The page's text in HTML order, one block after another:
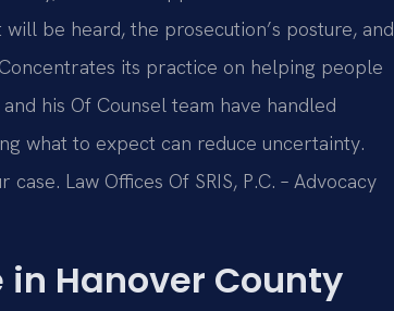
be heard, the prosecution’s posture, and
its practice on helping people
his Of Counsel team have handled
what to expect can reduce uncertainty.
Law Offices Of SRIS, P.C. – Advocacy
Hanover County